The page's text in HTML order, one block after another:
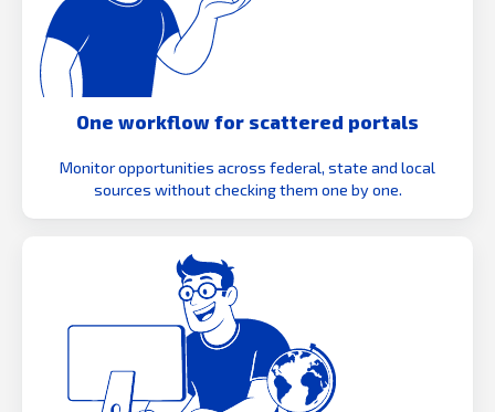
One workflow for scattered portals
Monitor opportunities across federal, state and local
sources without checking them one by one.